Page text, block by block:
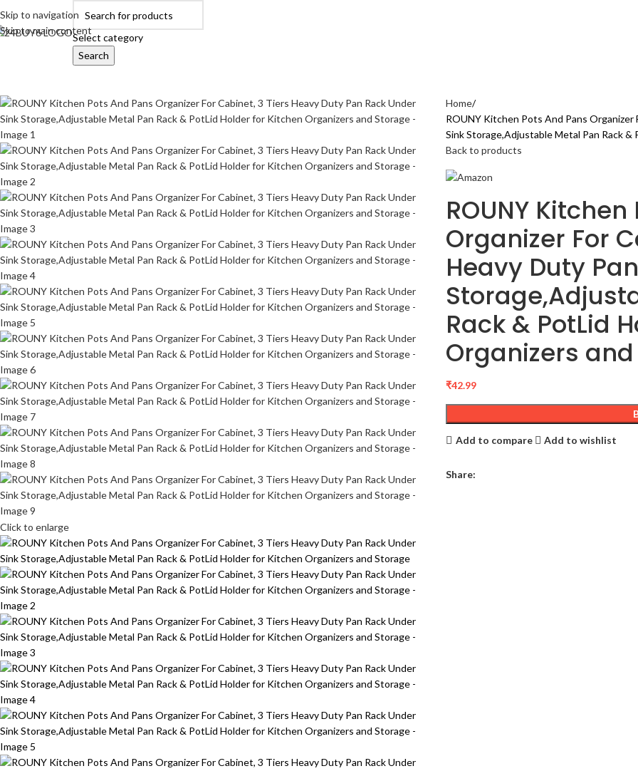
Skip to navigation
Skip to main content
Select category
Search
Click to enlarge
Home
ROUNY Kitchen Pots And Pans Organizer
Sink Storage,Adjustable Metal Pan Rack
Back to products
ROUNY
Organizer For
Heavy Duty
Rack & PotLid
Organizers
₹42.99
Add to compare Add to wishlist
Share: